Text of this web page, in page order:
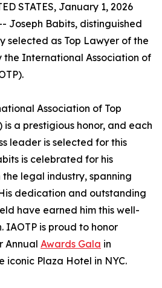
STATES, January 1, 2026
Joseph Babits, distinguished
selected as Top Lawyer of the
International Association of
Association of Top
is a prestigious honor, and each
leader is selected for this
is celebrated for his
legal industry, spanning
dedication and outstanding
have earned him this well-
IAOTP is proud to honor
Annual Awards Gala in
iconic Plaza Hotel in NYC.